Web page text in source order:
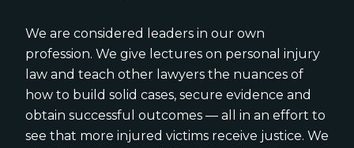
We are considered leaders in our own
profession. We give lectures on personal injury
law and teach other lawyers the nuances of
how to build solid cases, secure evidence and
obtain successful outcomes — all in an effort to
see that more injured victims receive justice. We